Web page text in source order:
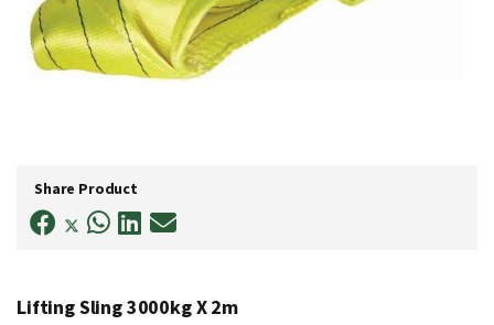
Lifting Sling 3000kg X 2m
beginning
Share Product